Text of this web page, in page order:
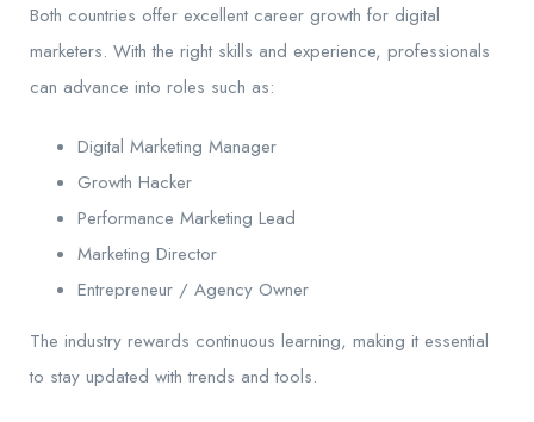
Both countries offer excellent career growth for digital
marketers. With the right skills and experience, professionals
can advance into roles such as:
Digital Marketing Manager
Growth Hacker
Performance Marketing Lead
Marketing Director
Entrepreneur / Agency Owner
The industry rewards continuous learning, making it essential
to stay updated with trends and tools.